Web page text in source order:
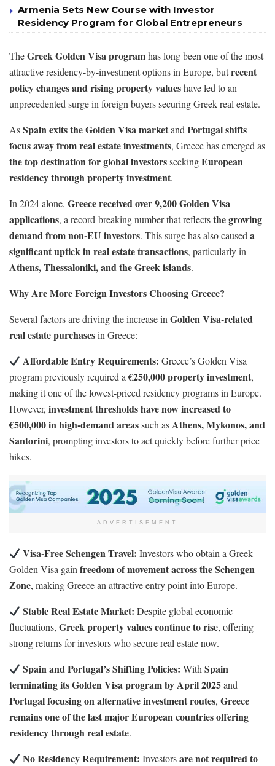
Armenia Sets New Course with Investor
Residency Program for Global Entrepreneurs
TheGreek Golden Visa programhas long been one of the most
attractive residency-by-investment options in Europe, butrecent
policy changes and rising property valueshave led to an
unprecedented surge in foreign buyers securing Greek real estate.
AsSpain exits the Golden Visa marketandPortugal shifts
focus away from real estate investments, Greece has emerged as
the top destination for global investorsseekingEuropean
residency through property investment.
In 2024 alone, Greece received over 9,200 Golden Visa
applications, a record-breaking number that reflectsthe growing
demand from non-EU investors. This surge has also causeda
significant uptick in real estate transactions, particularly in
Athens, Thessaloniki, and the Greek islands.
Why Are More Foreign Investors Choosing Greece?
Several factors are driving the increase inGolden Visa-related
real estate purchasesin Greece:
Affordable Entry Requirements: Greece’s Golden Visa
program previously required a€250,000 property investment,
making it one of the lowest-priced residency programs in Europe.
However, investment thresholds have now increased to
€500,000 in high-demand areassuch asAthens, Mykonos, and
Santorini, prompting investors to act quickly before further price
hikes.
ADVERTISEMENT
Visa-Free Schengen Travel: Investors who obtain a Greek
Golden Visa gain freedom of movement across the Schengen
Zone, making Greece an attractive entry point into Europe.
Stable Real Estate Market: Despite global economic
fluctuations, Greek property values continue to rise, offering
strong returns for investors who secure real estate now.
Spain and Portugal’s Shifting Policies: WithSpain
terminating its Golden Visa program by April 2025and
Portugal focusing on alternative investment routes, Greece
remains one of the last major European countries offering
residency through real estate.
No Residency Requirement: Investorsare not required to